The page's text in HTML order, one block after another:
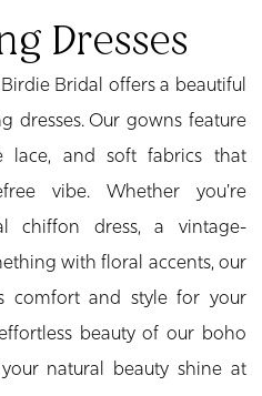
Dresses
Bridal offers a beautiful
dresses. Our gowns feature
lace, and soft fabrics that
vibe. Whether you're
chiffon dress, a vintage-
with floral accents, our
comfort and style for your
beauty of our boho
natural beauty shine at